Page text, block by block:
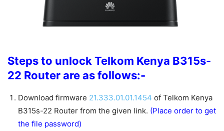
Steps to unlock Telkom Kenya B315s-
22 Router are as follows:-
Download firmware 21.333.01.01.1454 of Telkom Kenya
B315s-22 Router from the given link. (Place order to get
the file password)